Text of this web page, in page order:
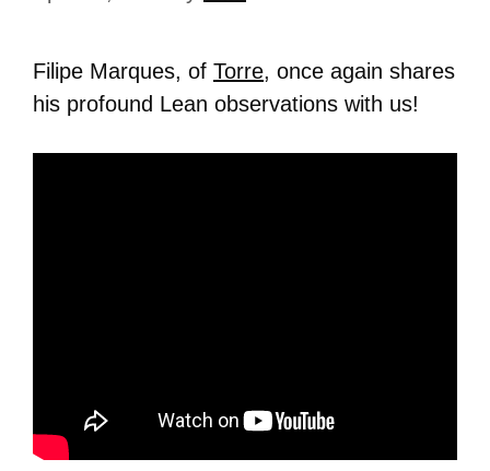
Filipe Marques, of Torre, once again shares
his profound Lean observations with us!